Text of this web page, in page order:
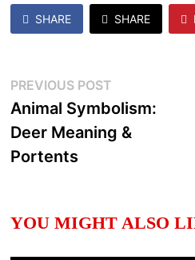
SHARE SHARE
Post
navigation
PREVIOUS POSTPrevious
post:
Animal Symbolism:
Deer Meaning &
Portents
YOU MIGHT ALSO